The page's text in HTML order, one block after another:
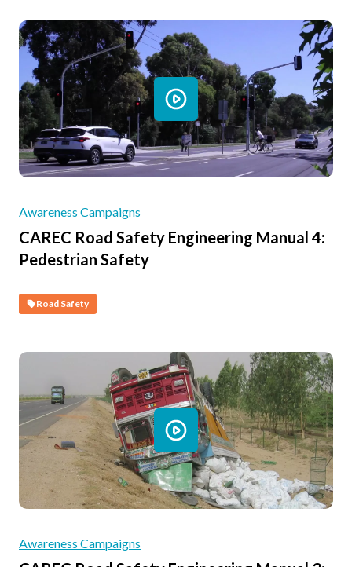
Awareness Campaigns
CAREC Road Safety Engineering Manual 4:
Pedestrian Safety
Road Safety
Awareness Campaigns